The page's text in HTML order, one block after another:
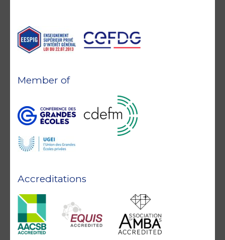
Accreditations
Member of